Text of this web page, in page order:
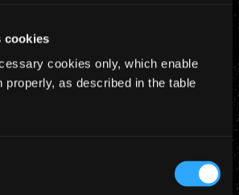
cookies
cookies only, which enable
properly, as described in the table
special trip are: –
flying STOCKHOLM Arlanda
at the Milan Forum on Saturday
December. Returning to